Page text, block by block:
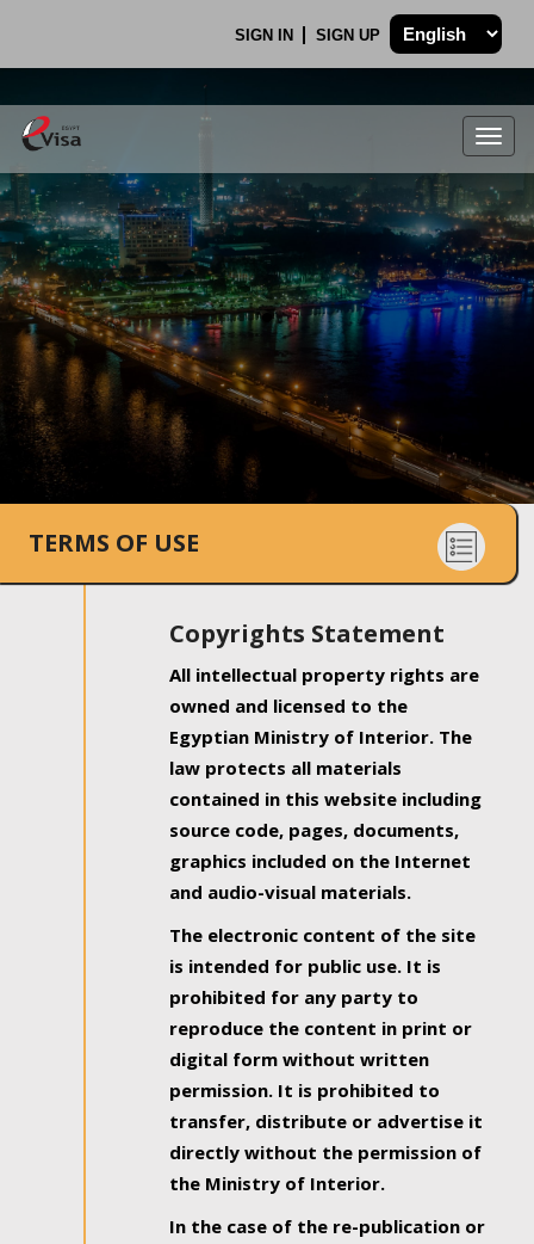
SIGN IN SIGN UP
.
TERMS OF USE
Copyrights Statement
All intellectual property rights are
owned and licensed to the
Egyptian Ministry of Interior. The
law protects all materials
contained in this website including
source code, pages, documents,
graphics included on the Internet
and audio-visual materials.
The electronic content of the site
is intended for public use. It is
prohibited for any party to
reproduce the content in print or
digital form without written
permission. It is prohibited to
transfer, distribute or advertise it
directly without the permission of
the Ministry of Interior.
In the case of the re-publication or